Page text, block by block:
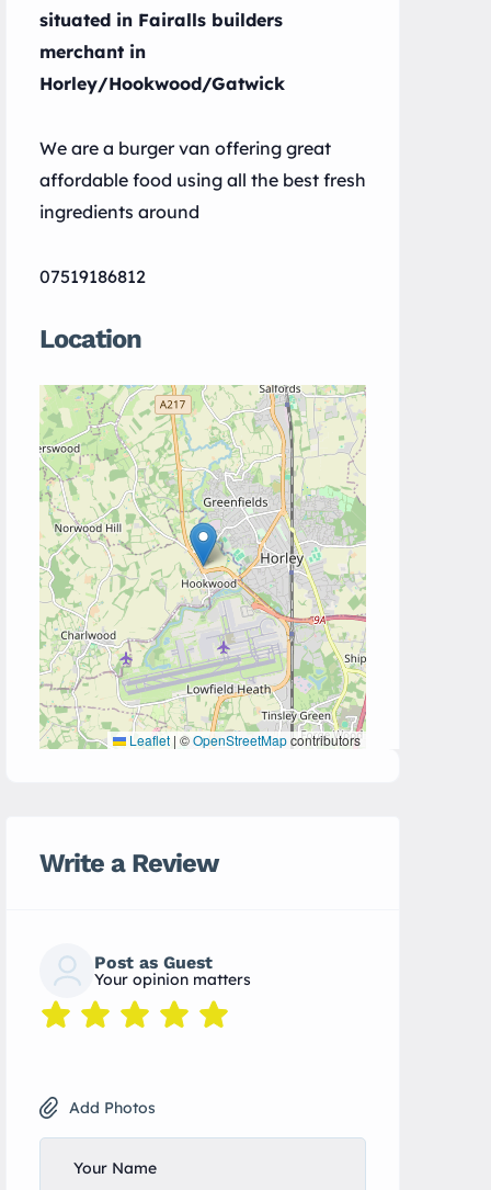
situated in Fairalls builders
merchant in
Horley/Hookwood/Gatwick
We are a burger van offering great
affordable food using all the best fresh
ingredients around
07519186812
Location
Leaflet | ©OpenStreetMapcontributors
Write a Review
Post as Guest
Your opinion matters
Add Photos